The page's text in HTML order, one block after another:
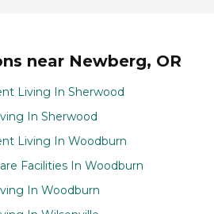
near Newberg, OR
Living In Sherwood
In Sherwood
Living In Woodburn
Facilities In Woodburn
In Woodburn